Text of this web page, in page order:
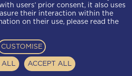
50/60's 75cl
users’ prior consent, it also uses
their interaction within the
on their use, please read the
CUSTOMISE
ACCEPT ALL